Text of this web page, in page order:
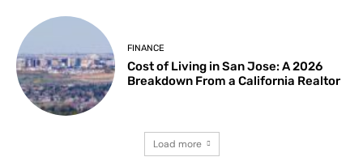
FINANCE
Cost of Living in San Jose: A 2026
Breakdown From a California Realtor
Load more